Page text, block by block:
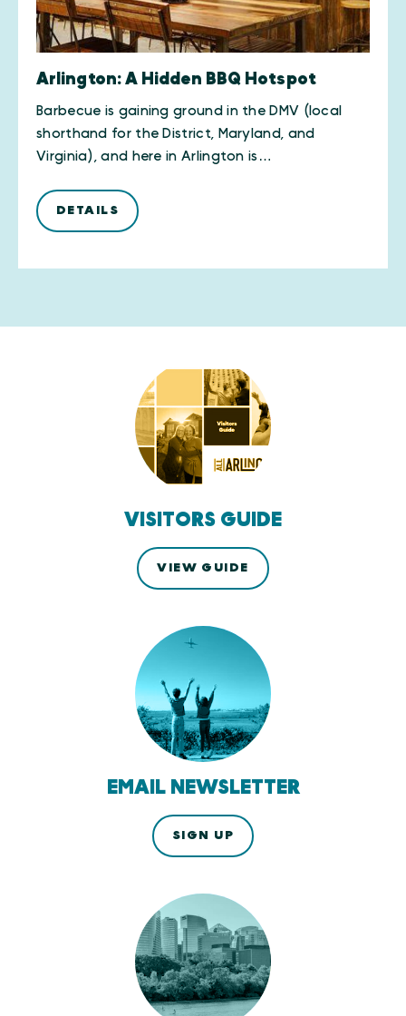
Arlington: A Hidden BBQ Hotspot
Barbecue is gaining ground in the DMV (local
shorthand for the District, Maryland, and
Virginia), and here in Arlington is…
DETAILS
VISITORS GUIDE
VIEW GUIDE
EMAIL NEWSLETTER
SIGN UP